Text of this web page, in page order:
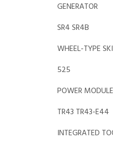
GENERATOR
SR4 SR4B
WHEEL-TYPE
525
POWER MODULE
TR43 TR43-E44
INTEGRATED